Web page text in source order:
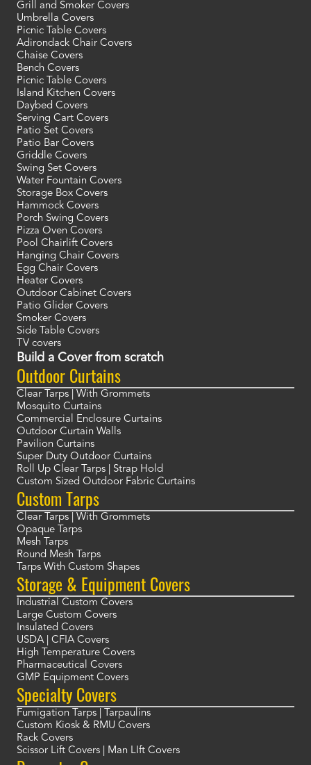
Grill and Smoker Covers
Umbrella Covers
Picnic Table Covers
Adirondack Chair Covers
Chaise Covers
Bench Covers
Picnic Table Covers
Island Kitchen Covers
Daybed Covers
Serving Cart Covers
Patio Set Covers
Patio Bar Covers
Griddle Covers
Swing Set Covers
Water Fountain Covers
Storage Box Covers
Hammock Covers
Porch Swing Covers
Pizza Oven Covers
Pool Chairlift Covers
Hanging Chair Covers
Egg Chair Covers
Heater Covers
Outdoor Cabinet Covers
Patio Glider Covers
Smoker Covers
Side Table Covers
TV covers
Build a Cover from scratch
Outdoor Curtains
Clear Tarps | With Grommets
Mosquito Curtains
Commercial Enclosure Curtains
Outdoor Curtain Walls
Pavilion Curtains
Super Duty Outdoor Curtains
Roll Up Clear Tarps | Strap Hold
Custom Sized Outdoor Fabric Curtains
Custom Tarps
Clear Tarps | With Grommets
Opaque Tarps
Mesh Tarps
Round Mesh Tarps
Tarps With Custom Shapes
Storage & Equipment Covers
Industrial Custom Covers
Large Custom Covers
Insulated Covers
USDA | CFIA Covers
High Temperature Covers
Pharmaceutical Covers
GMP Equipment Covers
Specialty Covers
Fumigation Tarps | Tarpaulins
Custom Kiosk & RMU Covers
Rack Covers
Scissor Lift Covers | Man LIft Covers